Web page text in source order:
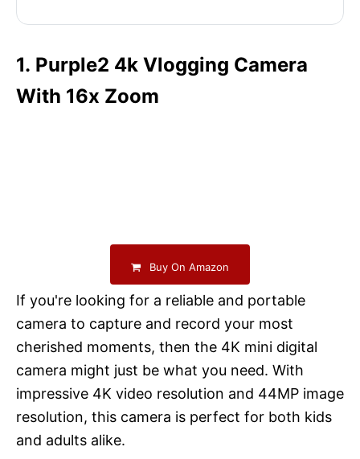
1. Purple2 4k Vlogging Camera
With 16x Zoom
Buy On Amazon
If you're looking for a reliable and portable
camera to capture and record your most
cherished moments, then the 4K mini digital
camera might just be what you need. With
impressive 4K video resolution and 44MP image
resolution, this camera is perfect for both kids
and adults alike.